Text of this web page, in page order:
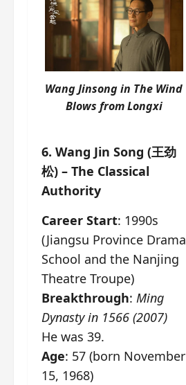
Wang Jinsong in The Wind
Blows from Longxi
6. Wang Jin Song (王劲
松) – The Classical
Authority
Career Start: 1990s
(Jiangsu Province Drama
School and the Nanjing
Theatre Troupe)
Breakthrough: Ming
Dynasty in 1566 (2007)
He was 39.
Age: 57 (born November
15, 1968)